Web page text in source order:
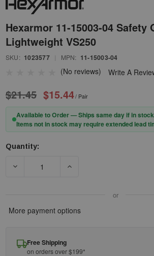
Hexarmor 11-15003-04 Safety
Lightweight VS250
SKU: 1023577 MPN: 11-15003-04
(No reviews) Write A
$21.45 $15.44/ Pair
Available to Order — Ships same day if in stock
Items not in stock may require extended lead
Stock:
Quantity:
DECREASE QUANTITY OF HEXARMOR
INCREASE QUANTITY
or
More payment options
Free Shipping
on orders over $199*